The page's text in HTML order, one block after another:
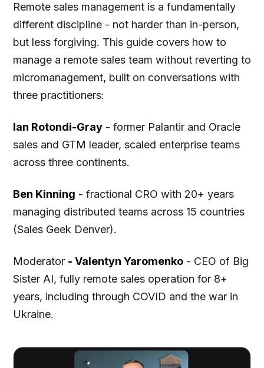
Remote sales management is a fundamentally
different discipline - not harder than in-person,
but less forgiving. This guide covers how to
manage a remote sales team without reverting to
micromanagement, built on conversations with
three practitioners:
Ian Rotondi-Gray - former Palantir and Oracle
sales and GTM leader, scaled enterprise teams
across three continents.
Ben Kinning - fractional CRO with 20+ years
managing distributed teams across 15 countries
(Sales Geek Denver).
Moderator - Valentyn Yaromenko - CEO of Big
Sister AI, fully remote sales operation for 8+
years, including through COVID and the war in
Ukraine.